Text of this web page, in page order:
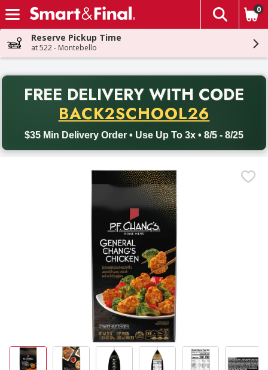
Skip header to page content
The
0
Reserve Pickup Time
at 522 - Montebello
FREE DELIVERY WITH CODE
BACK2SCHOOL26
$35 Min Delivery Order • Use Up To 3x • 8/5 - 8/25
Back to School promotion. Free delivery with promo code